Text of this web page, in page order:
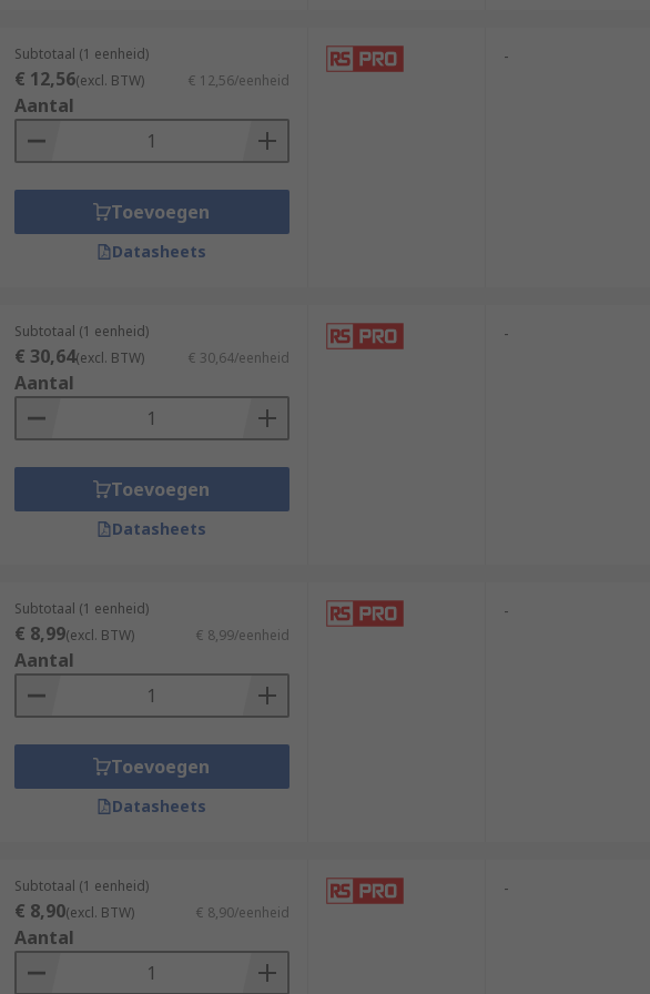
Subtotaal (1 eenheid)
€ 12,56(excl. BTW) € 12,56/eenheid
Aantal
Toevoegen
Datasheets
-
Subtotaal (1 eenheid)
€ 30,64(excl. BTW) € 30,64/eenheid
Aantal
Toevoegen
Datasheets
-
Subtotaal (1 eenheid)
€ 8,99(excl. BTW) € 8,99/eenheid
Aantal
Toevoegen
Datasheets
-
Subtotaal (1 eenheid)
€ 8,90(excl. BTW) € 8,90/eenheid
Aantal
-